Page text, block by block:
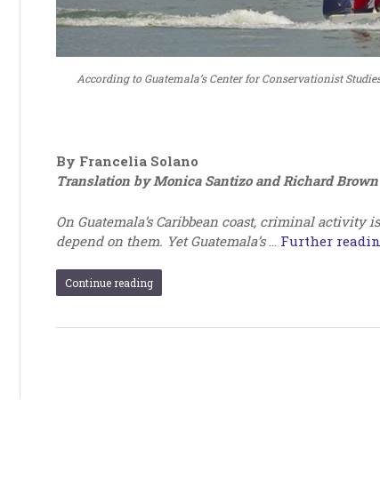
According to Guatemala’s Center for Conservationist
By Francelia Solano
Translation by Monica Santizo and Richard Brown
On Guatemala’s Caribbean coast, criminal
depend on them. Yet Guatemala’s… Further
Continue reading